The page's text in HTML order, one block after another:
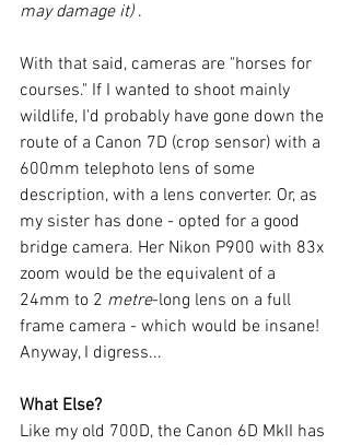
may damage it) .
With that said, cameras are "horses for
courses." If I wanted to shoot mainly
wildlife, I'd probably have gone down the
route of a Canon 7D (crop sensor) with a
600mm telephoto lens of some
description, with a lens converter. Or, as
my sister has done - opted for a good
bridge camera. Her Nikon P900 with 83x
zoom would be the equivalent of a
24mm to 2 metre-long lens on a full
frame camera - which would be insane!
Anyway, I digress...
What Else?
Like my old 700D, the Canon 6D MkII has